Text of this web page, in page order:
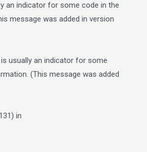
an indicator for some code in the
message was added in version
usually an indicator for some
(This message was added
in